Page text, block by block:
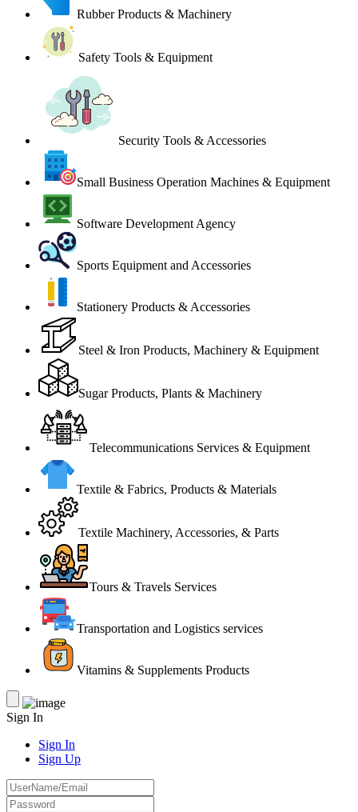
Rubber Products & Machinery
Safety Tools & Equipment
Security Tools & Accessories
Small Business Operation Machines & Equipment
Software Development Agency
Sports Equipment and Accessories
Stationery Products & Accessories
Steel & Iron Products, Machinery & Equipment
Sugar Products, Plants & Machinery
Telecommunications Services & Equipment
Textile & Fabrics, Products & Materials
Textile Machinery, Accessories, & Parts
Tours & Travels Services
Transportation and Logistics services
Vitamins & Supplements Products
Sign In
Sign In
Sign Up